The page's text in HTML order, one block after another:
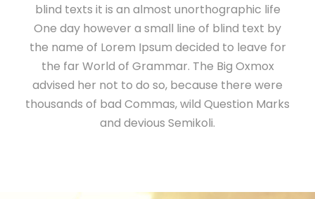
blind texts it is an almost unorthographic life
One day however a small line of blind text by
the name of Lorem Ipsum decided to leave for
the far World of Grammar. The Big Oxmox
advised her not to do so, because there were
thousands of bad Commas, wild Question Marks
and devious Semikoli.